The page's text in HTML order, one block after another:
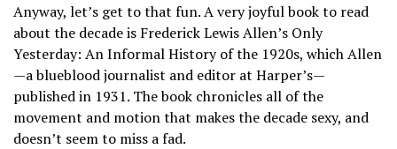
Anyway, let’s get to that fun. A very joyful book to read
about the decade is Frederick Lewis Allen’s Only
Yesterday: An Informal History of the 1920s, which Allen
—a blueblood journalist and editor at Harper’s—
published in 1931. The book chronicles all of the
movement and motion that makes the decade sexy, and
doesn’t seem to miss a fad.